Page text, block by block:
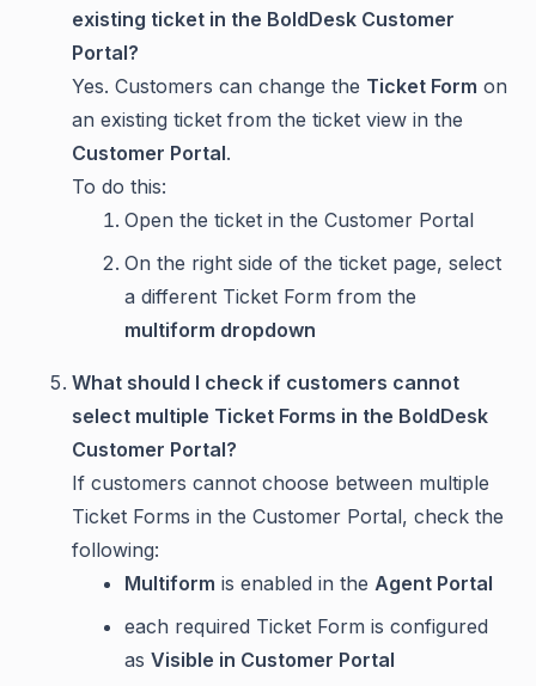
existing ticket in the BoldDesk Customer
Portal?
Yes. Customers can change the Ticket Form on
an existing ticket from the ticket view in the
Customer Portal.
To do this:
Open the ticket in the Customer Portal
On the right side of the ticket page, select
a different Ticket Form from the
multiform dropdown
What should I check if customers cannot
select multiple Ticket Forms in the BoldDesk
Customer Portal?
If customers cannot choose between multiple
Ticket Forms in the Customer Portal, check the
following:
Multiform is enabled in the Agent Portal
each required Ticket Form is configured
as Visible in Customer Portal